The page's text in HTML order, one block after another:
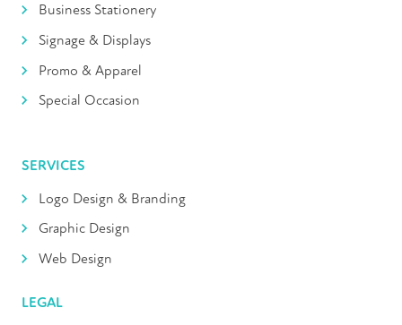
Business Stationery
Signage & Displays
Promo & Apparel
Special Occasion
SERVICES
Logo Design & Branding
Graphic Design
Web Design
LEGAL